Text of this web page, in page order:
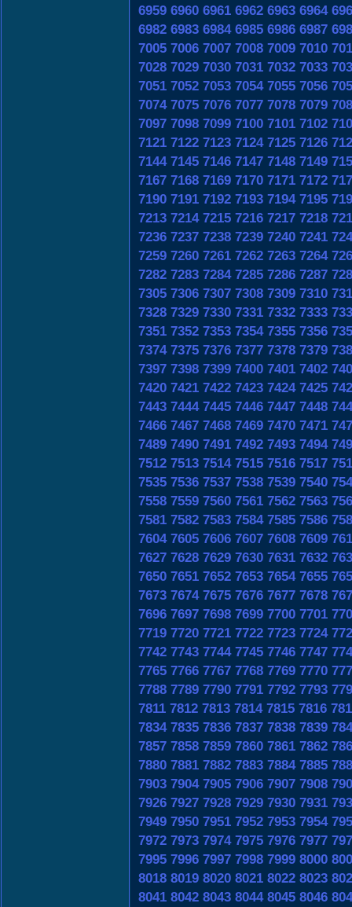
6959 6960 6961 6962 6963 6964
6982 6983 6984 6985 6986 6987
7005 7006 7007 7008 7009 7010
7028 7029 7030 7031 7032 7033
7051 7052 7053 7054 7055 7056
7074 7075 7076 7077 7078 7079
7097 7098 7099 7100 7101 7102
7121 7122 7123 7124 7125 7126
7144 7145 7146 7147 7148 7149
7167 7168 7169 7170 7171 7172
7190 7191 7192 7193 7194 7195
7213 7214 7215 7216 7217 7218
7236 7237 7238 7239 7240 7241
7259 7260 7261 7262 7263 7264
7282 7283 7284 7285 7286 7287
7305 7306 7307 7308 7309 7310
7328 7329 7330 7331 7332 7333
7351 7352 7353 7354 7355 7356
7374 7375 7376 7377 7378 7379
7397 7398 7399 7400 7401 7402
7420 7421 7422 7423 7424 7425
7443 7444 7445 7446 7447 7448
7466 7467 7468 7469 7470 7471
7489 7490 7491 7492 7493 7494
7512 7513 7514 7515 7516 7517
7535 7536 7537 7538 7539 7540
7558 7559 7560 7561 7562 7563
7581 7582 7583 7584 7585 7586
7604 7605 7606 7607 7608 7609
7627 7628 7629 7630 7631 7632
7650 7651 7652 7653 7654 7655
7673 7674 7675 7676 7677 7678
7696 7697 7698 7699 7700 7701
7719 7720 7721 7722 7723 7724
7742 7743 7744 7745 7746 7747
7765 7766 7767 7768 7769 7770
7788 7789 7790 7791 7792 7793
7811 7812 7813 7814 7815 7816
7834 7835 7836 7837 7838 7839
7857 7858 7859 7860 7861 7862
7880 7881 7882 7883 7884 7885
7903 7904 7905 7906 7907 7908
7926 7927 7928 7929 7930 7931
7949 7950 7951 7952 7953 7954
7972 7973 7974 7975 7976 7977
7995 7996 7997 7998 7999 8000
8018 8019 8020 8021 8022 8023
8041 8042 8043 8044 8045 8046